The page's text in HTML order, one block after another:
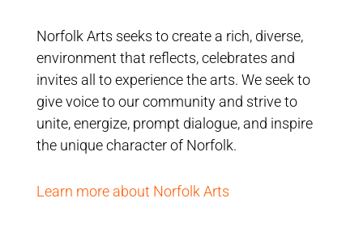
Norfolk Arts seeks to create a rich, diverse,
environment that reflects, celebrates and
invites all to experience the arts. We seek to
give voice to our community and strive to
unite, energize, prompt dialogue, and inspire
the unique character of Norfolk.
Learn more about Norfolk Arts